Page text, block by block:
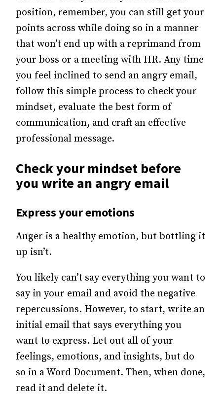
position, remember, you can still get your
points across while doing so in a manner
that won’t end up with a reprimand from
your boss or a meeting with HR. Any time
you feel inclined to send an angry email,
follow this simple process to check your
mindset, evaluate the best form of
communication, and craft an effective
professional message.
Check your mindset before
you write an angry email
Express your emotions
Anger is a healthy emotion, but bottling it
up isn’t.
You likely can’t say everything you want to
say in your email and avoid the negative
repercussions. However, to start, write an
initial email that says everything you
want to express. Let out all of your
feelings, emotions, and insights, but do
so in a Word Document. Then, when done,
read it and delete it.